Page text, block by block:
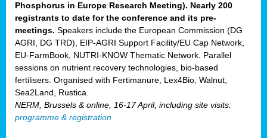
Phosphorus in Europe Research Meeting). Nearly 200
registrants to date for the conference and its pre-
meetings. Speakers include the European Commission (DG
AGRI, DG TRD), EIP-AGRI Support Facility/EU Cap Network,
EU-FarmBook, NUTRI-KNOW Thematic Network. Parallel
sessions on nutrient recovery technologies, bio-based
fertilisers. Organised with Fertimanure, Lex4Bio, Walnut,
Sea2Land, Rustica.
NERM, Brussels & online, 16-17 April, including site visits:
programme & registration